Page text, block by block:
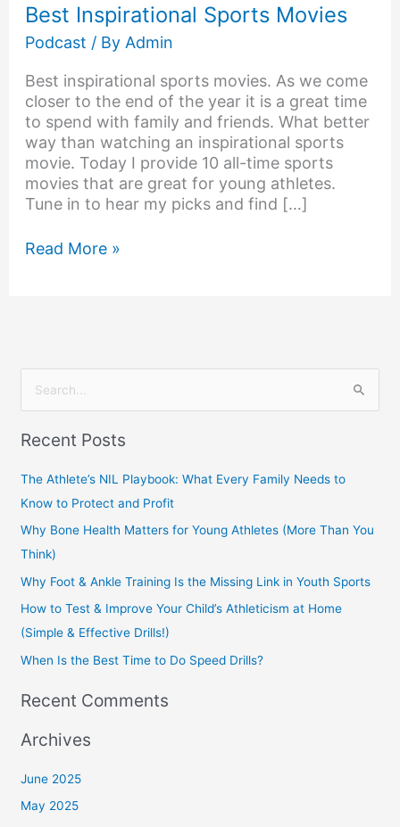
Best Inspirational Sports Movies
Podcast / By Admin
Best inspirational sports movies. As we come
closer to the end of the year it is a great time
to spend with family and friends. What better
way than watching an inspirational sports
movie. Today I provide 10 all-time sports
movies that are great for young athletes.
Tune in to hear my picks and find […]
Read More »
a
f
o
r
:
Recent Posts
The Athlete’s NIL Playbook: What Every Family Needs to
Know to Protect and Profit
Why Bone Health Matters for Young Athletes (More Than You
Think)
Why Foot & Ankle Training Is the Missing Link in Youth Sports
How to Test & Improve Your Child’s Athleticism at Home
(Simple & Effective Drills!)
When Is the Best Time to Do Speed Drills?
Recent Comments
Archives
June 2025
May 2025